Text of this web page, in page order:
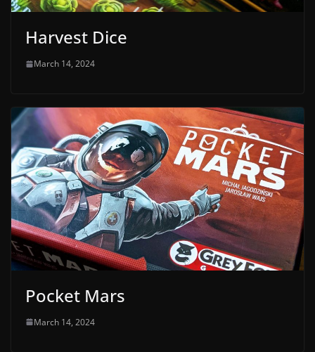
Harvest Dice
March 14, 2024
Pocket Mars
March 14, 2024